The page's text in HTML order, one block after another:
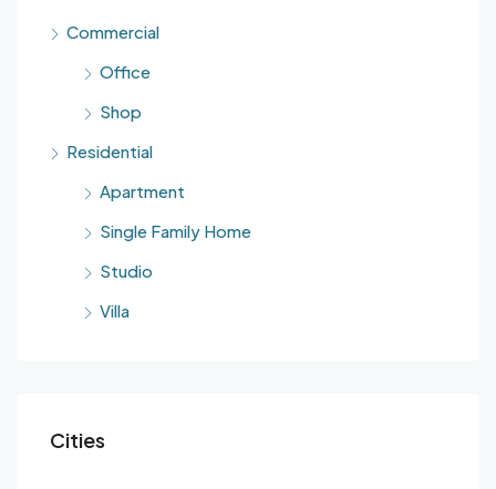
Commercial
Office
Shop
Residential
Apartment
Single Family Home
Studio
Villa
Cities